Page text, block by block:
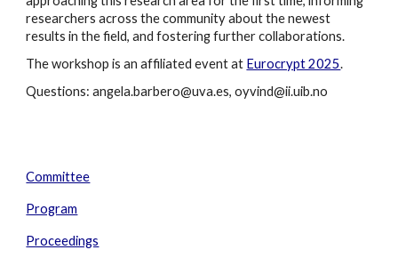
researchers across the community about the newest
results in the field, and fostering further collaborations.
The workshop is an affiliated event at Eurocrypt 2025.
Questions: angela.barbero@uva.es, oyvind@ii.uib.no
Committee
Program
Proceedings